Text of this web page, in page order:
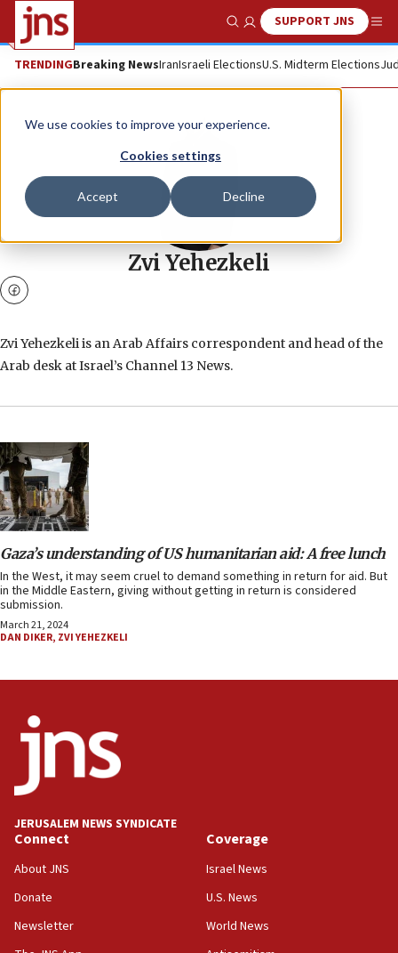
We use cookies to improve your experience.
Cookies settings
Accept Decline
Show SearchSUPPORT JNS
TRENDINGBreaking NewsIranIsraeli ElectionsU.S. Midterm Elections
Zvi Yehezkeli
facebook
Zvi Yehezkeli is an Arab Affairs correspondent and head of the
Arab desk at Israel’s Channel 13 News.
Gaza’s understanding of US humanitarian aid: A free lunch
In the West, it may seem cruel to demand something in return for aid. But
in the Middle Eastern, giving without getting in return is considered
submission.
March 21, 2024
DAN DIKER, ZVI YEHEZKELI
JERUSALEM NEWS SYNDICATE
Connect
About JNS
Donate
Newsletter
Coverage
Israel News
U.S. News
World News